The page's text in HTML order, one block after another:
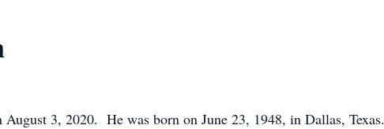
3, 2020. He was born on June 23, 1948, in Dallas, Texas.